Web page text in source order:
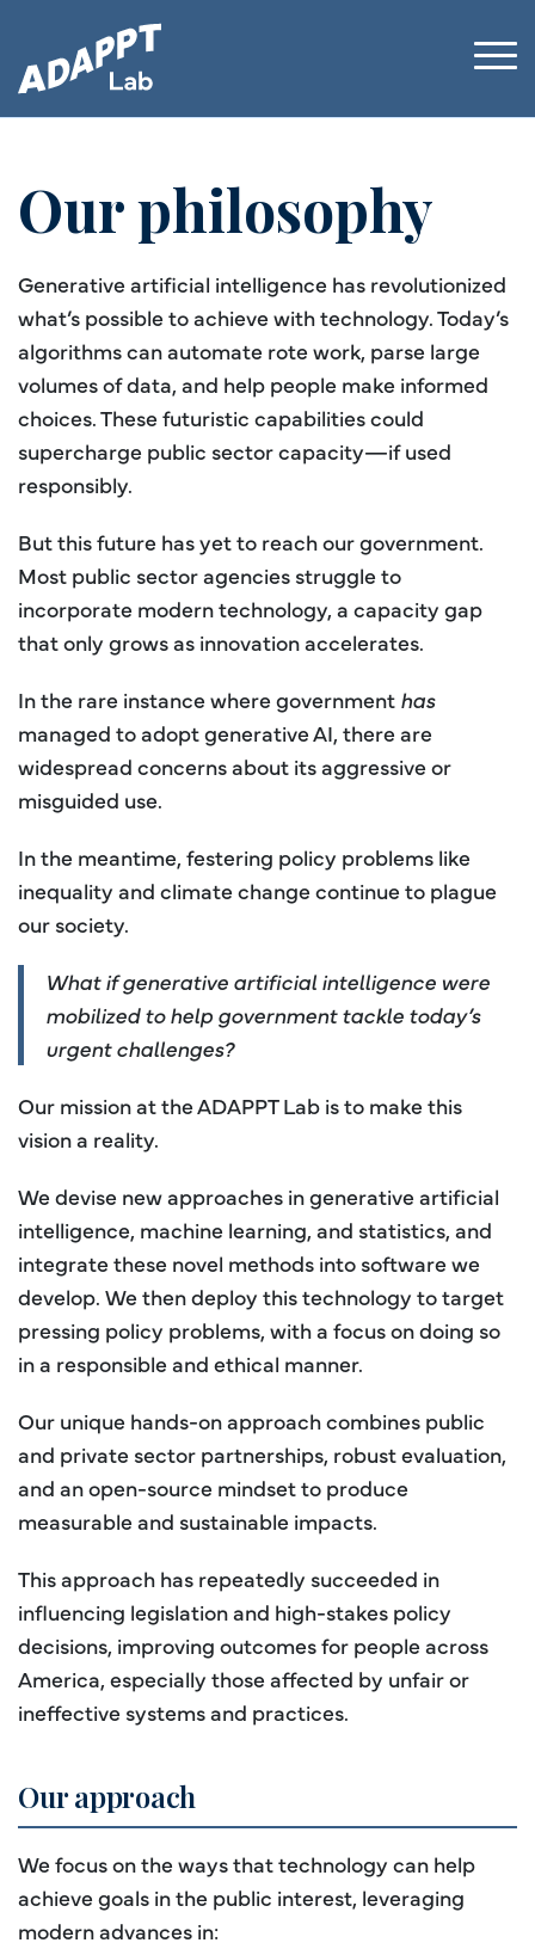
Our philosophy
Generative artificial intelligence has revolutionized
what’s possible to achieve with technology. Today’s
algorithms can automate rote work, parse large
volumes of data, and help people make informed
choices. These futuristic capabilities could
supercharge public sector capacity—if used
responsibly.
But this future has yet to reach our government.
Most public sector agencies struggle to
incorporate modern technology, a capacity gap
that only grows as innovation accelerates.
In the rare instance where government has
managed to adopt generative AI, there are
widespread concerns about its aggressive or
misguided use.
In the meantime, festering policy problems like
inequality and climate change continue to plague
our society.
What if generative artificial intelligence were
mobilized to help government tackle today’s
urgent challenges?
Our mission at the ADAPPT Lab is to make this
vision a reality.
We devise new approaches in generative artificial
intelligence, machine learning, and statistics, and
integrate these novel methods into software we
develop. We then deploy this technology to target
pressing policy problems, with a focus on doing so
in a responsible and ethical manner.
Our unique hands-on approach combines public
and private sector partnerships, robust evaluation,
and an open-source mindset to produce
measurable and sustainable impacts.
This approach has repeatedly succeeded in
influencing legislation and high-stakes policy
decisions, improving outcomes for people across
America, especially those affected by unfair or
ineffective systems and practices.
Our approach
We focus on the ways that technology can help
achieve goals in the public interest, leveraging
modern advances in: